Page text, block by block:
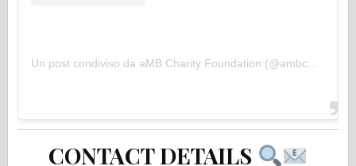
CONTACT DETAILS